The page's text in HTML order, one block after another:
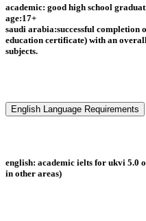
academic: good high school
age:17+
saudi arabia:successful completion
education certificate) with an
subjects.
English Language Requirements
english: academic ielts for ukvi 5.0
in other areas)